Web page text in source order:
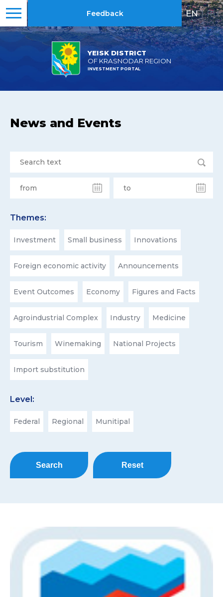
YEISK DISTRICT
OF KRASNODAR REGION
INVESTMENT PORTAL
Feedback EN | RU
News and Events
Themes:
Investment Small business Innovations
Foreign economic activity Announcements
Event Outcomes Economy Figures and Facts
Agroindustrial Complex Industry Medicine
Tourism Winemaking National Projects
Import substitution
Level:
Federal Regional Munitipal
Search Reset